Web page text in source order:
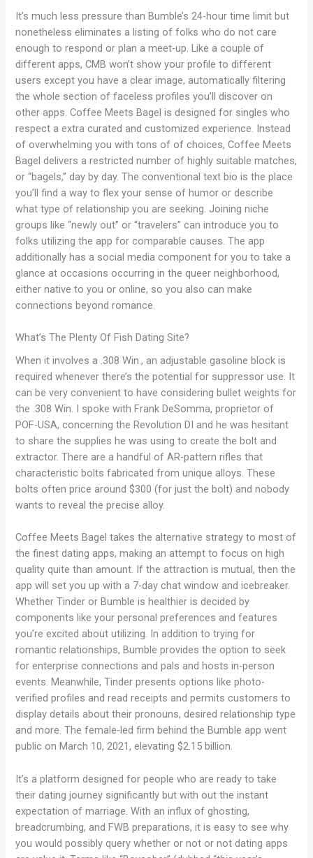
It’s much less pressure than Bumble’s 24-hour time limit but
nonetheless eliminates a listing of folks who do not care
enough to respond or plan a meet-up. Like a couple of
different apps, CMB won’t show your profile to different
users except you have a clear image, automatically filtering
the whole section of faceless profiles you’ll discover on
other apps. Coffee Meets Bagel is designed for singles who
respect a extra curated and customized experience. Instead
of overwhelming you with tons of of choices, Coffee Meets
Bagel delivers a restricted number of highly suitable matches,
or “bagels,” day by day. The conventional text bio is the place
you’ll find a way to flex your sense of humor or describe
what type of relationship you are seeking. Joining niche
groups like “newly out” or “travelers” can introduce you to
folks utilizing the app for comparable causes. The app
additionally has a social media component for you to take a
glance at occasions occurring in the queer neighborhood,
either native to you or online, so you also can make
connections beyond romance.
What’s The Plenty Of Fish Dating Site?
When it involves a .308 Win., an adjustable gasoline block is
required whenever there’s the potential for suppressor use. It
can be very convenient to have considering bullet weights for
the .308 Win. I spoke with Frank DeSomma, proprietor of
POF-USA, concerning the Revolution DI and he was hesitant
to share the supplies he was using to create the bolt and
extractor. There are a handful of AR-­pattern rifles that
characteristic bolts fabricated from unique alloys. These
bolts often price around $300 (for just the bolt) and nobody
wants to reveal the precise alloy.
Coffee Meets Bagel takes the alternative strategy to most of
the finest dating apps, making an attempt to focus on high
quality quite than amount. If the attraction is mutual, then the
app will set you up with a 7-day chat window and icebreaker.
Whether Tinder or Bumble is healthier is decided by
components like your personal preferences and features
you’re excited about utilizing. In addition to trying for
romantic relationships, Bumble provides the option to seek
for enterprise connections and pals and hosts in-person
events. Meanwhile, Tinder presents options like photo-
verified profiles and read receipts and permits customers to
display details about their pronouns, desired relationship type
and more. The female-led firm behind the Bumble app went
public on March 10, 2021, elevating $2.15 billion.
It’s a platform designed for people who are ready to take
their dating journey significantly but with out the instant
expectation of marriage. With an influx of ghosting,
breadcrumbing, and FWB preparations, it is easy to see why
you would possibly query whether or not or not dating apps